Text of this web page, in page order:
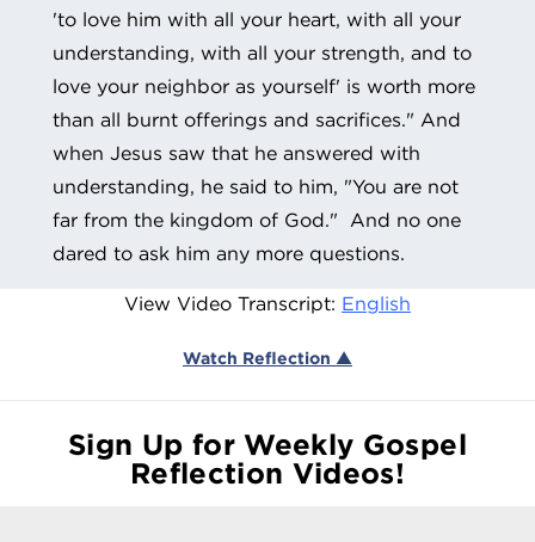
'to love him with all your heart, with all your
understanding, with all your strength, and to
love your neighbor as yourself' is worth more
than all burnt offerings and sacrifices." And
when Jesus saw that he answered with
understanding, he said to him, "You are not
far from the kingdom of God." And no one
dared to ask him any more questions.
View Video Transcript: English
Watch Reflection ▲
Sign Up for Weekly Gospel
Reflection Videos!